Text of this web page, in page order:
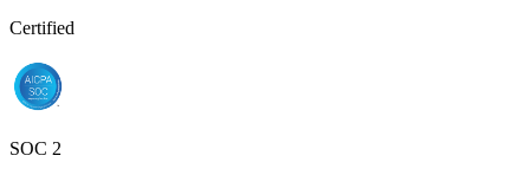
Certified
SOC 2